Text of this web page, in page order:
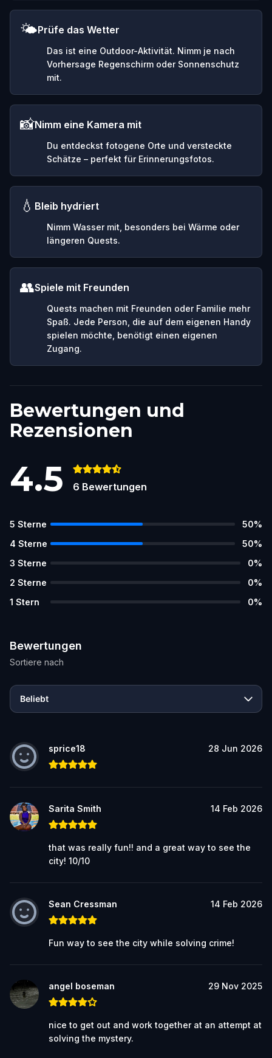
🌤️Prüfe das Wetter
Das ist eine Outdoor-Aktivität. Nimm je nach
Vorhersage Regenschirm oder Sonnenschutz
mit.
📸Nimm eine Kamera mit
Du entdeckst fotogene Orte und versteckte
Schätze – perfekt für Erinnerungsfotos.
💧 Bleib hydriert
Nimm Wasser mit, besonders bei Wärme oder
längeren Quests.
👥Spiele mit Freunden
Quests machen mit Freunden oder Familie mehr
Spaß. Jede Person, die auf dem eigenen Handy
spielen möchte, benötigt einen eigenen
Zugang.
Bewertungen und
Rezensionen
4.5 6 Bewertungen
5 Sterne 50%
4 Sterne 50%
3 Sterne 0%
2 Sterne 0%
1 Stern 0%
Bewertungen
Sortiere nach
Beliebt
sprice18 28 Jun 2026
Sarita Smith 14 Feb 2026
that was really fun!! and a great way to see the
city! 10/10
Sean Cressman 14 Feb 2026
Fun way to see the city while solving crime!
angel boseman 29 Nov 2025
nice to get out and work together at an attempt at
solving the mystery.